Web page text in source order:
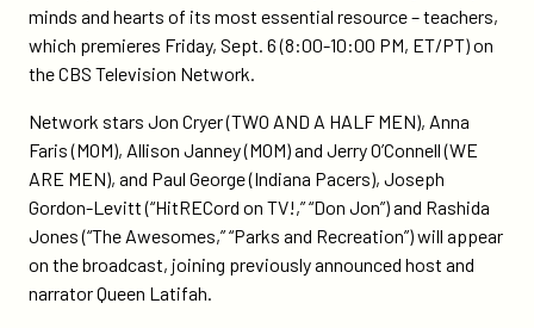
minds and hearts of its most essential resource – teachers,
which premieres Friday, Sept. 6 (8:00-10:00 PM, ET/PT) on
the CBS Television Network.
Network stars Jon Cryer (TWO AND A HALF MEN), Anna
Faris (MOM), Allison Janney (MOM) and Jerry O’Connell (WE
ARE MEN), and Paul George (Indiana Pacers), Joseph
Gordon-Levitt (“HitRECord on TV!,” “Don Jon”) and Rashida
Jones (“The Awesomes,” “Parks and Recreation”) will appear
on the broadcast, joining previously announced host and
narrator Queen Latifah.